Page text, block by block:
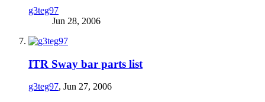
g3teg97
Jun 28, 2006
ITR Sway bar parts list
g3teg97, Jun 27, 2006